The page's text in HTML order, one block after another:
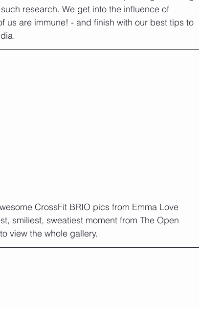
research. We get into the influence of
us are immune! - and finish with our best tips to
CrossFit BRIO pics from Emma Love
smiliest, sweatiest moment from The Open
to view the whole gallery.